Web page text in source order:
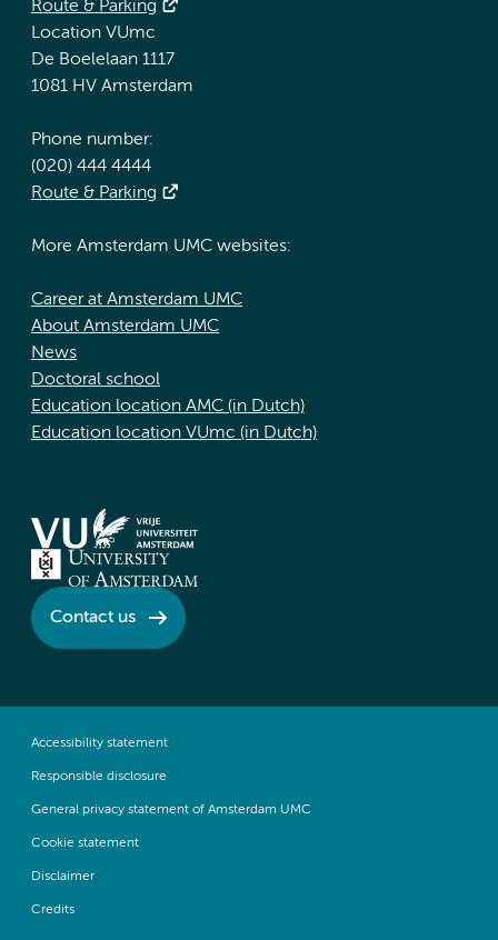
Route & Parking
Location VUmc
De Boelelaan 1117
1081 HV Amsterdam
Phone number:
(020) 444 4444
Route & Parking
More Amsterdam UMC websites:
Career at Amsterdam UMC
About Amsterdam UMC
News
Doctoral school
Education location AMC (in Dutch)
Education location VUmc (in Dutch)
Contact us
Accessibility statement
Responsible disclosure
General privacy statement of Amsterdam UMC
Cookie statement
Disclaimer
Credits